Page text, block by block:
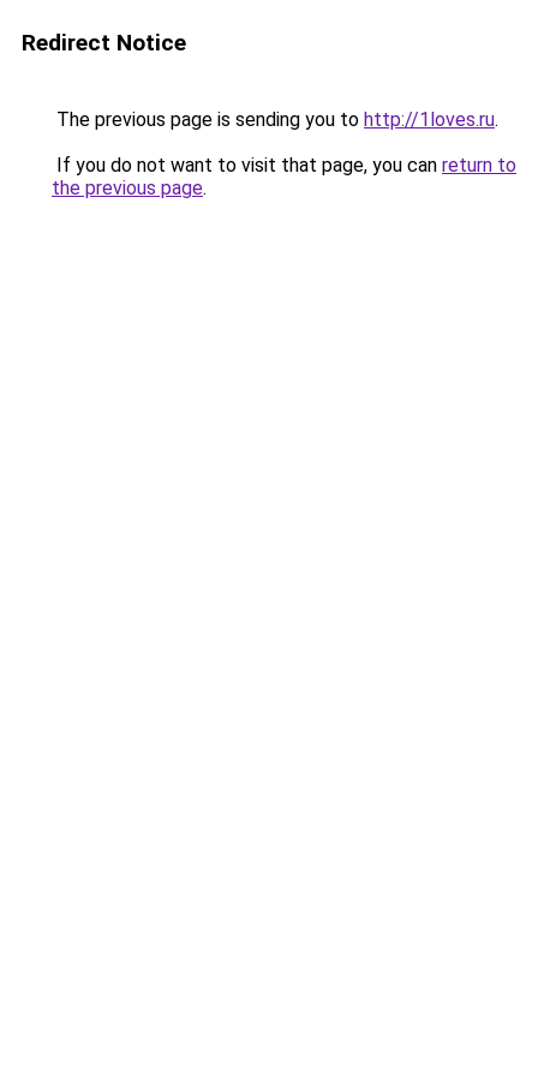
Redirect Notice
The previous page is sending you to http://1loves.ru.
If you do not want to visit that page, you can return to
the previous page.